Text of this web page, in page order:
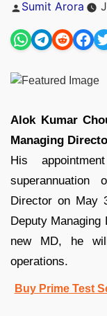
Posted
Sumit Arora
Alok Kumar
Managing
His
superannuation
Director on May
Deputy
new MD, he
operations.
Buy Prime Test